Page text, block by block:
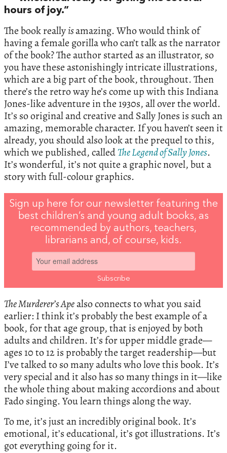
hours of joy.”
The book reallyisamazing. Who would think of
having a female gorilla who can’t talk as the narrator
of the book? The author started as an illustrator, so
you have these astonishingly intricate illustrations,
which are a big part of the book, throughout. Then
there’s the retro way he’s come up with this Indiana
Jones-like adventure in the 1930s, all over the world.
It’s so original and creative and Sally Jones is such an
amazing, memorable character. If you haven’t seen it
already, you should also look at the prequel to this,
which we published, calledThe Legend of Sally Jones.
It’s wonderful, it’s not quite a graphic novel, but a
story with full-colour graphics.
Sign up here for our newsletter featuring the
best children’s and young adult books, as
recommended by authors, teachers,
librarians and, of course, kids.
The Murderer’s Apealso connects to what you said
earlier: I think it’s probably the best example of a
book, for that age group, that is enjoyed by both
adults and children. It’s for upper middle grade—
ages 10 to 12 is probably the target readership—but
I’ve talked to so many adults who love this book. It’s
very special and it also has so many things in it—like
the whole thing about making accordions and about
Fado singing. You learn things along the way.
To me, it’s just an incredibly original book. It’s
emotional, it’s educational, it’s got illustrations. It’s
got everything going for it.